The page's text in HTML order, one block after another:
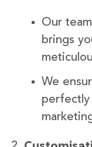
Our
brings
We
perfectly